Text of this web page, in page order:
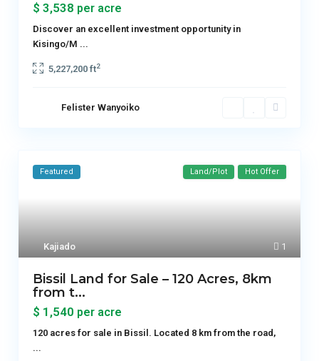
$ 3,538 per acre
Discover an excellent investment opportunity in
Kisingo/M ...
5,227,200 ft2
Felister Wanyoiko
1
Kajiado
Featured Land/Plot Hot Offer
Bissil Land for Sale – 120 Acres, 8km
from t...
$ 1,540 per acre
120 acres for sale in Bissil. Located 8 km from the road,
...